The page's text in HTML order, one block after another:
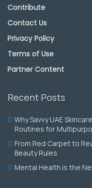
Contribute
Contact Us
Privacy Policy
Terms of Use
Partner Content
Recent Posts
Why Savvy UAE
Routines for
From Red Carpet to
Beauty Rules
Mental Health is the